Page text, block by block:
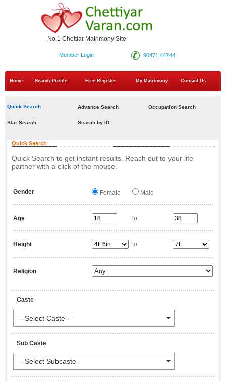
No.1 Chettiar Matrimony Site
90471 44744
Member Login
Home Search Profile Free Register My Matrimony Contact Us
Quick Search Advance Search Occupation Search
Star Search Search by ID
Quick Search
Quick Search to get instant results. Reach out to your life
partner with a click of the mouse.
Gender Female Male
Age to
Height to
Religion
Caste
--Select Caste--
Sub Caste
--Select Subcaste--